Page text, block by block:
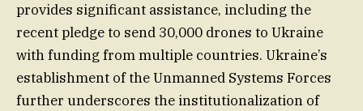
provides significant assistance, including the
recent pledge to send 30,000 drones to Ukraine
with funding from multiple countries. Ukraine’s
establishment of the Unmanned Systems Forces
further underscores the institutionalization of